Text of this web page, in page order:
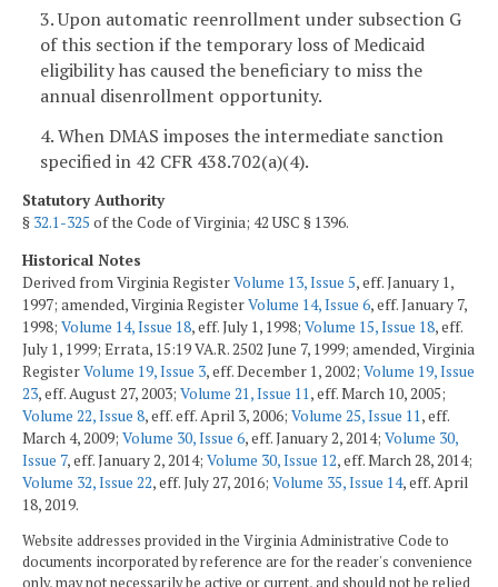
3. Upon automatic reenrollment under subsection G
of this section if the temporary loss of Medicaid
eligibility has caused the beneficiary to miss the
annual disenrollment opportunity.
4. When DMAS imposes the intermediate sanction
specified in 42 CFR 438.702(a)(4).
Statutory Authority
§ 32.1-325 of the Code of Virginia; 42 USC § 1396.
Historical Notes
Derived from Virginia RegisterVolume 13, Issue 5, eff. January 1,
1997; amended, Virginia RegisterVolume 14, Issue 6, eff. January 7,
1998; Volume 14, Issue 18, eff. July 1, 1998; Volume 15, Issue 18, eff.
July 1, 1999; Errata, 15:19 VA.R. 2502 June 7, 1999; amended, Virginia
RegisterVolume 19, Issue 3, eff. December 1, 2002; Volume 19, Issue
23, eff. August 27, 2003; Volume 21, Issue 11 , eff. March 10, 2005;
Volume 22, Issue 8, eff. eff. April 3, 2006; Volume 25, Issue 11 , eff.
March 4, 2009; Volume 30, Issue 6, eff. January 2, 2014; Volume 30,
Issue 7, eff. January 2, 2014; Volume 30, Issue 12, eff. March 28, 2014;
Volume 32, Issue 22, eff. July 27, 2016; Volume 35, Issue 14, eff. April
18, 2019.
Website addresses provided in the Virginia Administrative Code to
documents incorporated by reference are for the reader's convenience